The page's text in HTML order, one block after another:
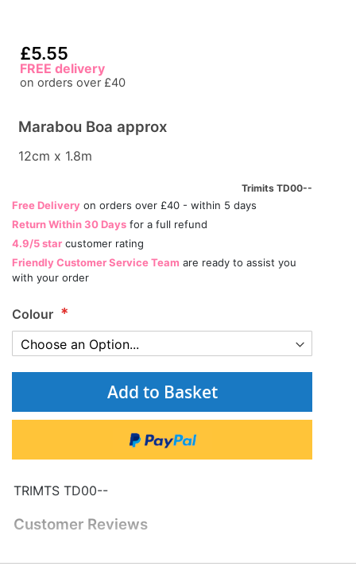
£5.55
FREE delivery
on orders over £40
Marabou Boa approx
12cm x 1.8m
Trimits TD00--
Free Delivery on orders over £40 - within 5 days
Return Within 30 Days for a full refund
4.9/5 star customer rating
Friendly Customer Service Team are ready to assist you
with your order
Colour
Add to Basket
TRIMTS TD00--
Customer Reviews